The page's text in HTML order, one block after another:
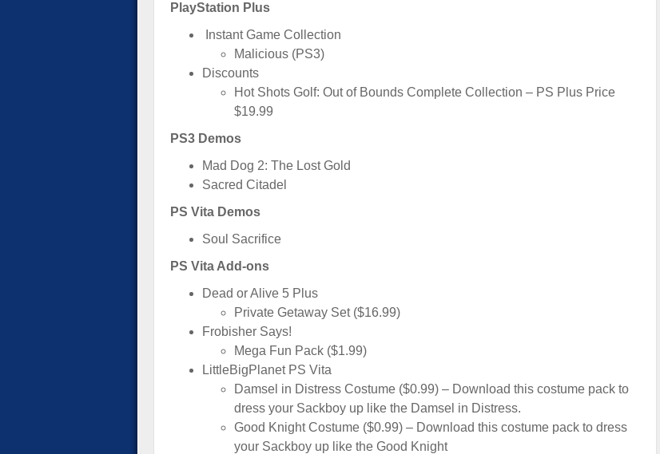
PlayStation Plus
Instant Game Collection
Malicious (PS3)
Discounts
Hot Shots Golf: Out of Bounds Complete Collection – PS Plus Price
$19.99
PS3 Demos
Mad Dog 2: The Lost Gold
Sacred Citadel
PS Vita Demos
Soul Sacrifice
PS Vita Add-ons
Dead or Alive 5 Plus
Private Getaway Set ($16.99)
Frobisher Says!
Mega Fun Pack ($1.99)
LittleBigPlanet PS Vita
Damsel in Distress Costume ($0.99) – Download this costume pack to
dress your Sackboy up like the Damsel in Distress.
Good Knight Costume ($0.99) – Download this costume pack to dress
your Sackboy up like the Good Knight